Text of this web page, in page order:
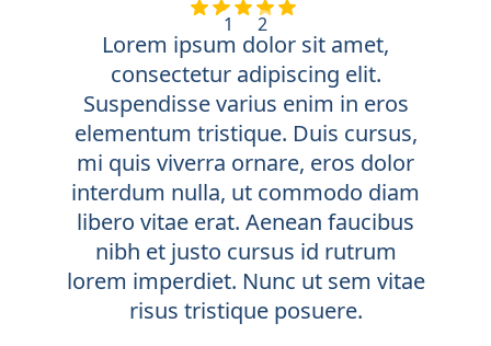
Lorem ipsum dolor sit amet,
consectetur adipiscing elit.
Suspendisse varius enim in eros
elementum tristique. Duis cursus,
mi quis viverra ornare, eros dolor
interdum nulla, ut commodo diam
libero vitae erat. Aenean faucibus
nibh et justo cursus id rutrum
lorem imperdiet. Nunc ut sem vitae
risus tristique posuere.
1 2